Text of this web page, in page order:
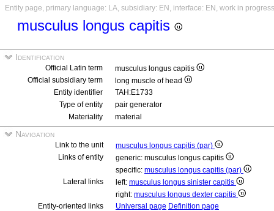
Entity page, primary language: LA, subsidiary: EN, interface: EN, work in progress
musculus longus capitis
Identification
Official Latin term
musculus longus capitis
Official subsidiary term
long muscle of head
Entity identifier
TAH:E1733
Type of entity
pair generator
Materiality
material
Navigation
Link to the unit
musculus longus capitis (par)
Links of entity
generic: musculus longus capitis
specific: musculus longus capitis (par)
Lateral links
left: musculus longus sinister capitis
right: musculus longus dexter capitis
Entity-oriented links
Universal page Definition page